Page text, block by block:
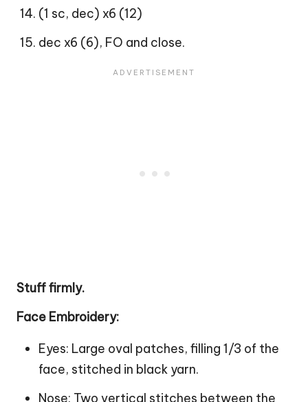
(1 sc, dec) x6 (12)
dec x6 (6), FO and close.
Stuff firmly.
Face Embroidery:
Eyes: Large oval patches, filling 1/3 of the
face, stitched in black yarn.
Nose: Two vertical stitches between the